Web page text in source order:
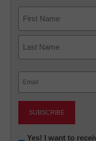
First
Newsletter:
Yes! I want to